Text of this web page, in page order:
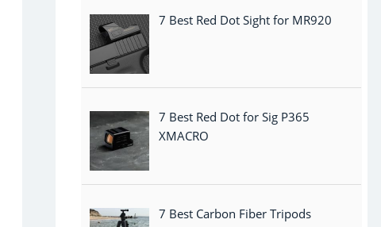
7 Best Red Dot Sight for MR920
7 Best Red Dot for Sig P365
XMACRO
7 Best Carbon Fiber Tripods